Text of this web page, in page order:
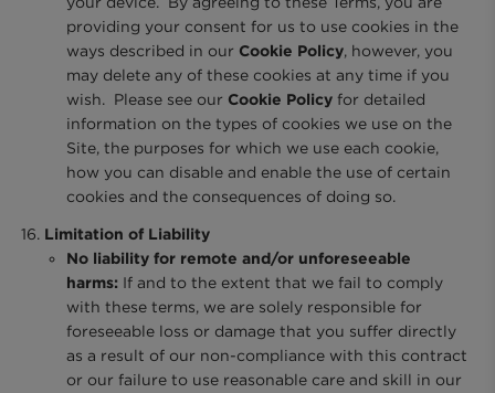
providing your consent for us to use cookies in the
ways described in our Cookie Policy, however, you
may delete any of these cookies at any time if you
wish. Please see our Cookie Policy for detailed
information on the types of cookies we use on the
Site, the purposes for which we use each cookie,
how you can disable and enable the use of certain
cookies and the consequences of doing so.
Limitation of Liability
No liability for remote and/or unforeseeable
harms: If and to the extent that we fail to comply
with these terms, we are solely responsible for
foreseeable loss or damage that you suffer directly
as a result of our non-compliance with this contract
or our failure to use reasonable care and skill in our